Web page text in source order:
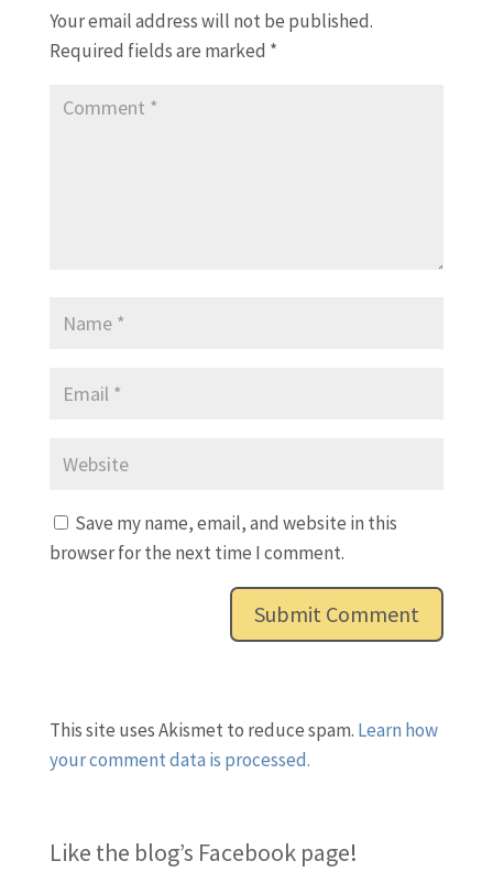
Your email address will not be published.
Required fields are marked *
Save my name, email, and website in this
browser for the next time I comment.
This site uses Akismet to reduce spam. Learn how
your comment data is processed.
Like the blog’s Facebook page!